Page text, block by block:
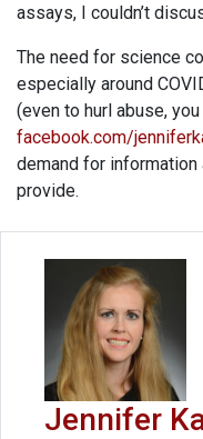
assays, I couldn’t
The need for science
especially around
(even to hurl abuse,
facebook.com/
demand for
provide.
Jennifer